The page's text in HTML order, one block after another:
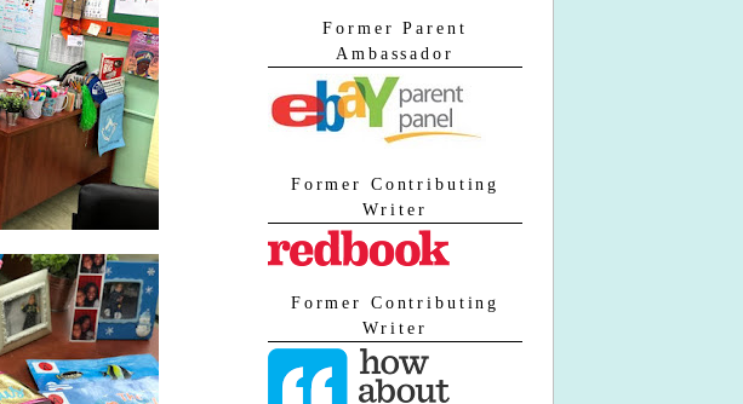
Former Parent
Ambassador
Former Contributing
Writer
Former Contributing
Writer